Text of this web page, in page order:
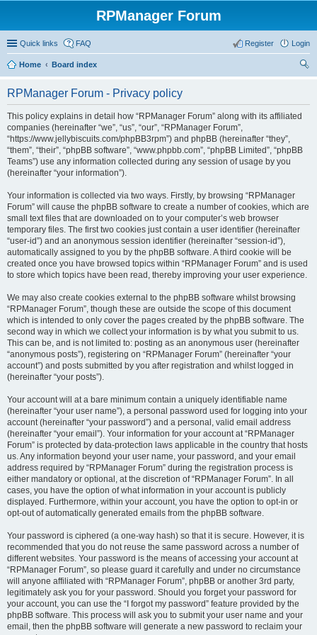
RPManager Forum
Quick links FAQ Login
Register
Home
Board index
RPManager Forum - Privacy policy
This policy explains in detail how “RPManager Forum” along with its affiliated
companies (hereinafter “we”, “us”, “our”, “RPManager Forum”,
“https://www.jellybiscuits.com/phpBB3rpm”) and phpBB (hereinafter “they”,
“them”, “their”, “phpBB software”, “www.phpbb.com”, “phpBB Limited”, “phpBB
Teams”) use any information collected during any session of usage by you
(hereinafter “your information”).
Your information is collected via two ways. Firstly, by browsing “RPManager
Forum” will cause the phpBB software to create a number of cookies, which are
small text files that are downloaded on to your computer’s web browser
temporary files. The first two cookies just contain a user identifier (hereinafter
“user-id”) and an anonymous session identifier (hereinafter “session-id”),
automatically assigned to you by the phpBB software. A third cookie will be
created once you have browsed topics within “RPManager Forum” and is used
to store which topics have been read, thereby improving your user experience.
We may also create cookies external to the phpBB software whilst browsing
“RPManager Forum”, though these are outside the scope of this document
which is intended to only cover the pages created by the phpBB software. The
second way in which we collect your information is by what you submit to us.
This can be, and is not limited to: posting as an anonymous user (hereinafter
“anonymous posts”), registering on “RPManager Forum” (hereinafter “your
account”) and posts submitted by you after registration and whilst logged in
(hereinafter “your posts”).
Your account will at a bare minimum contain a uniquely identifiable name
(hereinafter “your user name”), a personal password used for logging into your
account (hereinafter “your password”) and a personal, valid email address
(hereinafter “your email”). Your information for your account at “RPManager
Forum” is protected by data-protection laws applicable in the country that hosts
us. Any information beyond your user name, your password, and your email
address required by “RPManager Forum” during the registration process is
either mandatory or optional, at the discretion of “RPManager Forum”. In all
cases, you have the option of what information in your account is publicly
displayed. Furthermore, within your account, you have the option to opt-in or
opt-out of automatically generated emails from the phpBB software.
Your password is ciphered (a one-way hash) so that it is secure. However, it is
recommended that you do not reuse the same password across a number of
different websites. Your password is the means of accessing your account at
“RPManager Forum”, so please guard it carefully and under no circumstance
will anyone affiliated with “RPManager Forum”, phpBB or another 3rd party,
legitimately ask you for your password. Should you forget your password for
your account, you can use the “I forgot my password” feature provided by the
phpBB software. This process will ask you to submit your user name and your
email, then the phpBB software will generate a new password to reclaim your